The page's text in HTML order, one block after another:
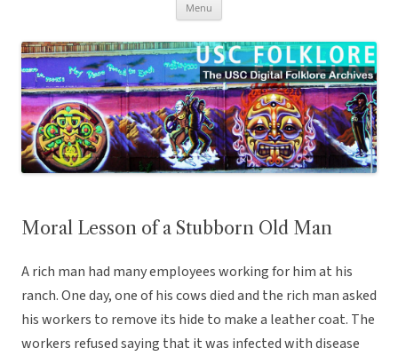
Menu
Moral Lesson of a Stubborn Old Man
A rich man had many employees working for him at his
ranch. One day, one of his cows died and the rich man asked
his workers to remove its hide to make a leather coat. The
workers refused saying that it was infected with disease